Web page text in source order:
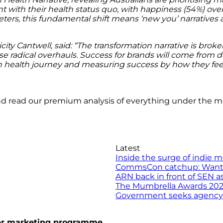
with their health status quo, with happiness (54%)
this fundamental shift means ‘new you’ narratives
Cantwell, said: “The transformation narrative is
overhauls. Success for brands will come from
journey and measuring success by how they
read our premium analysis of everything under the
Latest
Inside the surge of indie
CommsCon catchup:
ARN back in front of SEN
The Mumbrella Awards
Government seeks